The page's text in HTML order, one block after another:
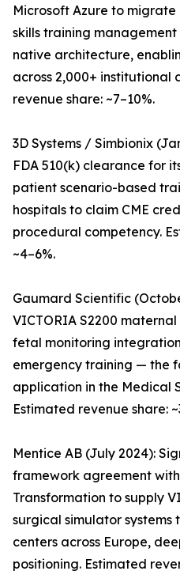
Microsoft Azure to
skills training
native architecture,
across 2,000+ institutional
revenue share: ~7–10%.
3D Systems / Simbionix
FDA 510(k) clearance for
patient scenario-based
hospitals to claim CME
procedural competency.
~4–6%.
Gaumard Scientific
VICTORIA S2200
fetal monitoring
emergency training — the
application in the Medical
Estimated revenue share:
Mentice AB (July 2024):
framework agreement with
Transformation to supply
surgical simulator systems
centers across Europe,
positioning. Estimated